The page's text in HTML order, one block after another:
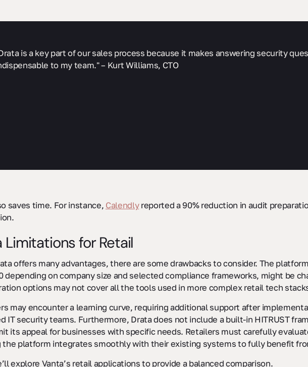
is a key part of our sales process because it makes answering security
to my team." – Kurt Williams, CTO
saves time. For instance, Calendlyreported a 90% reduction in audit
Limitations for Retail
offers many advantages, there are some drawbacks to consider. The
depending on company size and selected compliance frameworks, might be
options may not cover all the tools used in more complex retail tech
may encounter a learning curve, requiring additional support after
IT security teams. Furthermore, Drata does not include a built-in HITRUST
its appeal for businesses with specific needs. Retailers must carefully
the platform integrates smoothly with their existing systems to fully benefit
explore Vanta’s retail applications to provide a balanced comparison.